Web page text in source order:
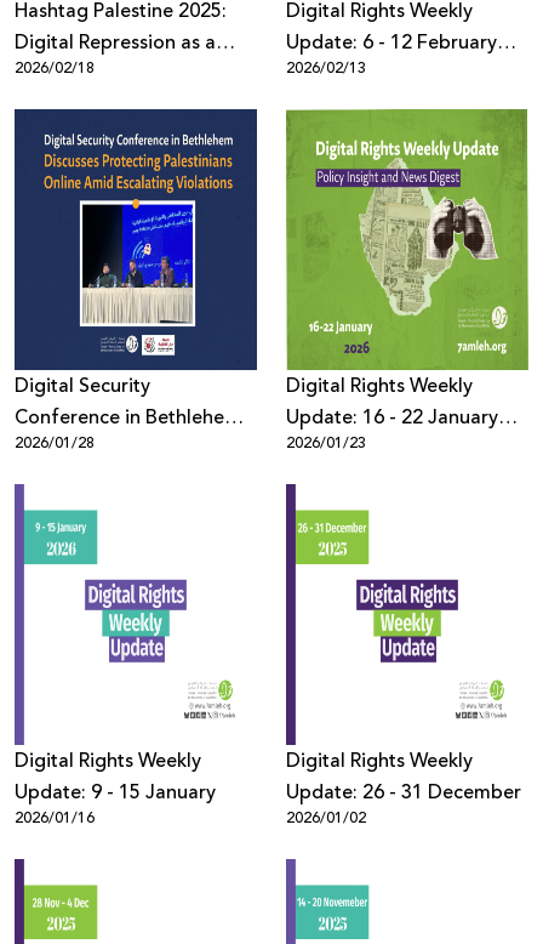
Hashtag Palestine 2025:
Digital Repression as a
System Governed by Law,
Political Pressure, and
Algorithms
2026/02/18
Digital Rights Weekly
Update: 6 - 12 February
2026
2026/02/13
Digital Security
Conference in Bethlehem
Discusses Protecting
Palestinians Online Amid
Escalating Violations
2026/01/28
Digital Rights Weekly
Update: 16 - 22 January
2026
2026/01/23
Digital Rights Weekly
Update: 9 - 15 January
2026/01/16
Digital Rights Weekly
Update: 26 - 31 December
2026/01/02